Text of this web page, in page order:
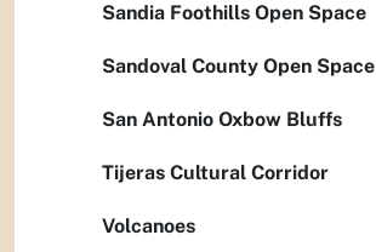
Sandia Foothills Open Space
Sandoval County Open Space
San Antonio Oxbow Bluffs
Tijeras Cultural Corridor
Volcanoes